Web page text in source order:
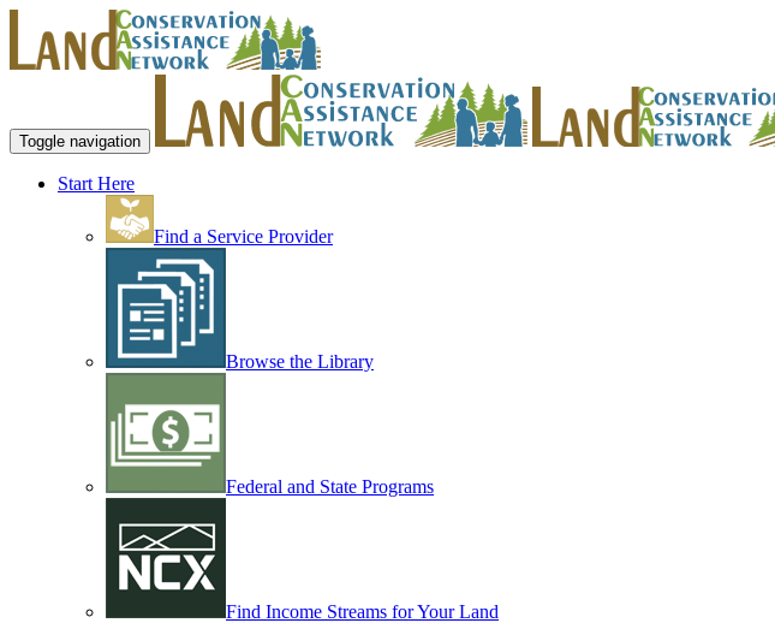
Toggle navigation
Start Here
Find a Service Provider
Browse the Library
Federal and State Programs
Find Income Streams for Your Land